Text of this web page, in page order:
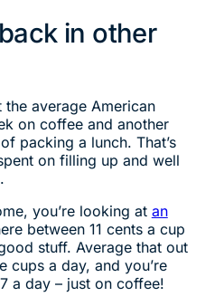
in other
the average American
on coffee and another
packing a lunch. That’s
on filling up and well
you’re looking at an
between 11 cents a cup
stuff. Average that out
cups a day, and you’re
a day – just on coffee!